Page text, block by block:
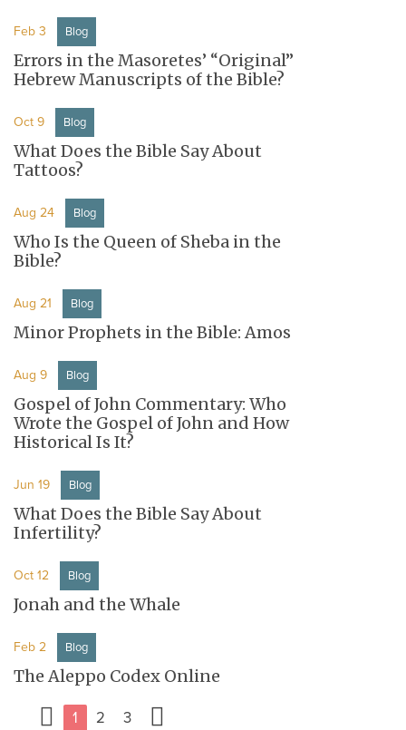
Feb 3 Blog
Errors in the Masoretes’ “Original”
Hebrew Manuscripts of the Bible?
Oct 9 Blog
What Does the Bible Say About
Tattoos?
Aug 24 Blog
Who Is the Queen of Sheba in the
Bible?
Aug 21 Blog
Minor Prophets in the Bible: Amos
Aug 9 Blog
Gospel of John Commentary: Who
Wrote the Gospel of John and How
Historical Is It?
Jun 19 Blog
What Does the Bible Say About
Infertility?
Oct 12 Blog
Jonah and the Whale
Feb 2 Blog
The Aleppo Codex Online
1 2 3